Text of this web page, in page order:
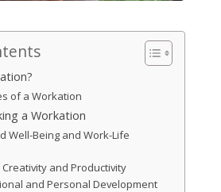
of a Workation
a Workation
Well-Being and Work-Life
and Productivity
and Personal Development